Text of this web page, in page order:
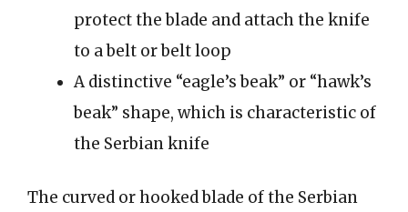
protect the blade and attach the knife
to a belt or belt loop
A distinctive “eagle’s beak” or “hawk’s
beak” shape, which is characteristic of
the Serbian knife
The curved or hooked blade of the Serbian